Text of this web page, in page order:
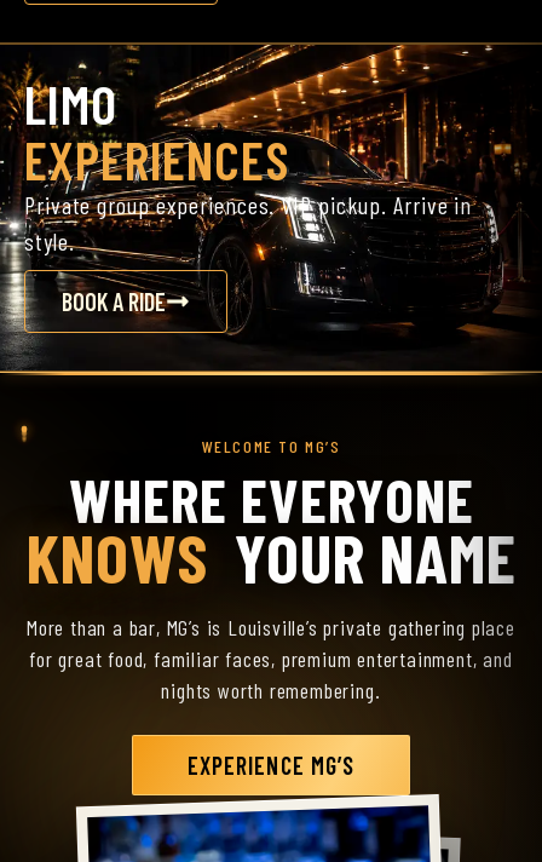
LIMO
EXPERIENCES
Private group experiences. VIP pickup. Arrive in
style.
BOOK A RIDE
WELCOME TO MG’S
WHERE EVERYONE
KNOWS YOUR NAME
More than a bar, MG’s is Louisville’s private gathering place
for great food, familiar faces, premium entertainment, and
nights worth remembering.
EXPERIENCE MG’S
MG’S FAVORITE